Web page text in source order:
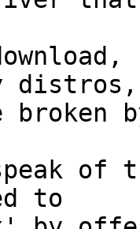
distros,
of
to